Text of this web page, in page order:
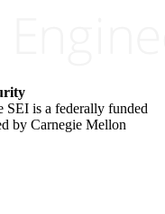
SEI is a federally funded
by Carnegie Mellon